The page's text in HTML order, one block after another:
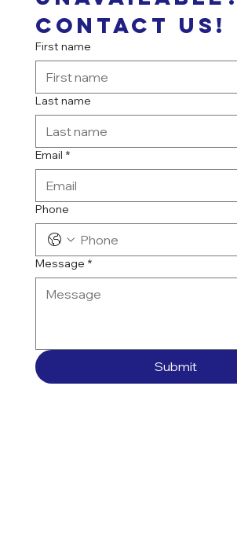
Contact us!
First name
Last name
Email *
Phone
Message *
Submit